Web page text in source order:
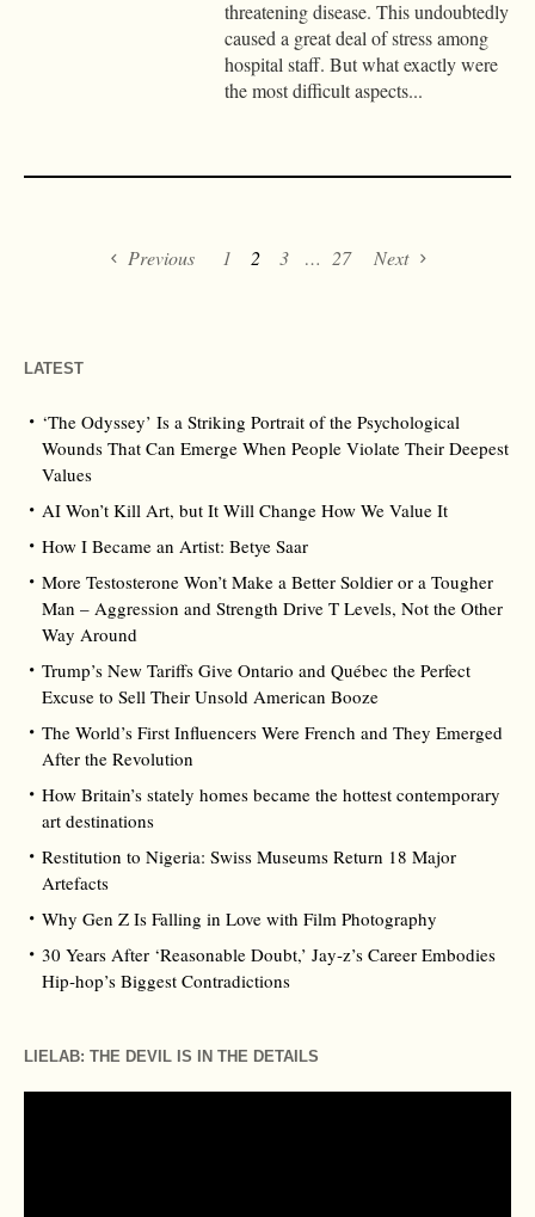
threatening disease. This undoubtedly
caused a great deal of stress among
hospital staff. But what exactly were
the most difficult aspects...
Previous 1 2 3 … 27 Next
LATEST
‘The Odyssey’ Is a Striking Portrait of the Psychological
Wounds That Can Emerge When People Violate Their Deepest
Values
AI Won’t Kill Art, but It Will Change How We Value It
How I Became an Artist: Betye Saar
More Testosterone Won’t Make a Better Soldier or a Tougher
Man – Aggression and Strength Drive T Levels, Not the Other
Way Around
Trump’s New Tariffs Give Ontario and Québec the Perfect
Excuse to Sell Their Unsold American Booze
The World’s First Influencers Were French and They Emerged
After the Revolution
How Britain’s stately homes became the hottest contemporary
art destinations
Restitution to Nigeria: Swiss Museums Return 18 Major
Artefacts
Why Gen Z Is Falling in Love with Film Photography
30 Years After ‘Reasonable Doubt,’ Jay‑z’s Career Embodies
Hip‑hop’s Biggest Contradictions
LIELAB: THE DEVIL IS IN THE DETAILS